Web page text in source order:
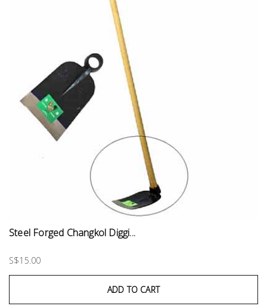
Steel Forged Changkol Diggi...
S$15.00
ADD TO CART